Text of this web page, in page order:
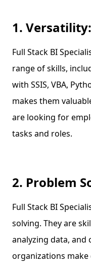
1. Versatility:
Full Stack BI
range of skills,
with SSIS, VBA,
makes them
are looking for
tasks and roles.
2. Problem
Full Stack BI
solving. They are
analyzing data, and
organizations make